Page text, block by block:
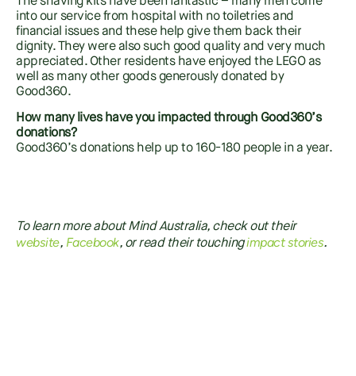
into our service from hospital with no toiletries and
financial issues and these help give them back their
dignity. They were also such good quality and very much
appreciated. Other residents have enjoyed the LEGO as
well as many other goods generously donated by
Good360.
How many lives have you impacted through Good360’s
donations?
Good360’s donations help up to 160-180 people in a year.
To learn more about Mind Australia, check out their
website, Facebook, or read their touchingimpact stories.